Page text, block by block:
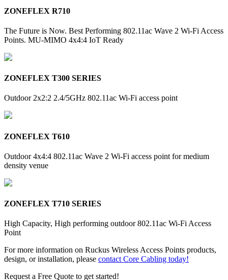
ZONEFLEX R710
The Future is Now. Best Performing 802.11ac Wave 2 Wi-Fi Access
Points. MU-MIMO 4x4:4 IoT Ready
ZONEFLEX T300 SERIES
Outdoor 2x2:2 2.4/5GHz 802.11ac Wi-Fi access point
ZONEFLEX T610
Outdoor 4x4:4 802.11ac Wave 2 Wi-Fi access point for medium
density venue
ZONEFLEX T710 SERIES
High Capacity, High performing outdoor 802.11ac Wi-Fi Access
Point
For more information on Ruckus Wireless Access Points products,
design, or installation, please contact Core Cabling today!
Request a Free Quote to get started!